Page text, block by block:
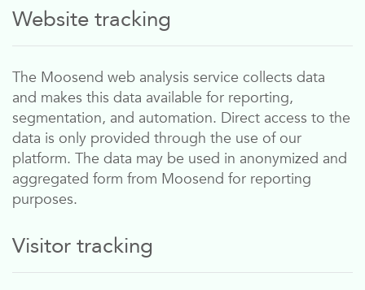
Website tracking
The Moosend web analysis service collects data
and makes this data available for reporting,
segmentation, and automation. Direct access to the
data is only provided through the use of our
platform. The data may be used in anonymized and
aggregated form from Moosend for reporting
purposes.
Visitor tracking